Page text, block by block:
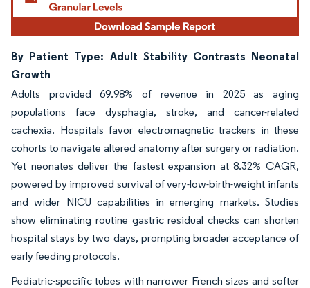
By Patient Type: Adult Stability Contrasts Neonatal
Growth
Adults provided 69.98% of revenue in 2025 as aging
populations face dysphagia, stroke, and cancer-related
cachexia. Hospitals favor electromagnetic trackers in these
cohorts to navigate altered anatomy after surgery or radiation.
Yet neonates deliver the fastest expansion at 8.32% CAGR,
powered by improved survival of very-low-birth-weight infants
and wider NICU capabilities in emerging markets. Studies
show eliminating routine gastric residual checks can shorten
hospital stays by two days, prompting broader acceptance of
early feeding protocols.
Pediatric-specific tubes with narrower French sizes and softer